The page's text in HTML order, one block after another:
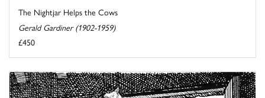
The Nightjar Helps the Cows
Gerald Gardiner (1902-1959)
£450